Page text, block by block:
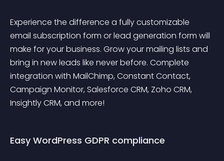
Experience the difference a fully customizable
email subscription form or lead generation form will
make for your business. Grow your mailing lists and
bring in new leads like never before. Complete
integration with MailChimp, Constant Contact,
Campaign Monitor, Salesforce CRM, Zoho CRM,
Insightly CRM, and more!
Easy WordPress GDPR compliance